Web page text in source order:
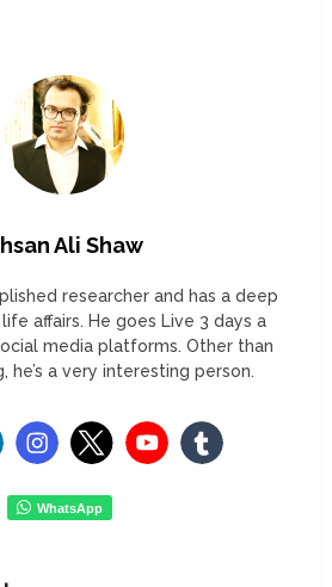
Ali Shaw
researcher and has a deep
affairs. He goes Live 3 days a
media platforms. Other than
he’s a very interesting person.
WhatsApp